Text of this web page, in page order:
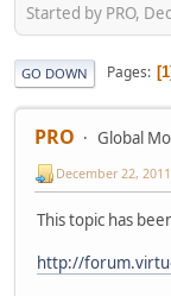
Started by PRO,
GO DOWN Pages 1
PRO Global
December 22,
This topic has
http://